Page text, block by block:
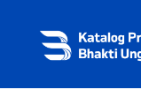
content